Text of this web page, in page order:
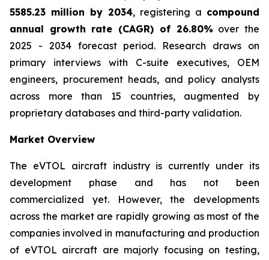
5585.23 million by 2034, registering a compound
annual growth rate (CAGR) of 26.80% over the
2025 - 2034 forecast period. Research draws on
primary interviews with C-suite executives, OEM
engineers, procurement heads, and policy analysts
across more than 15 countries, augmented by
proprietary databases and third-party validation.
Market Overview
The eVTOL aircraft industry is currently under its
development phase and has not been
commercialized yet. However, the developments
across the market are rapidly growing as most of the
companies involved in manufacturing and production
of eVTOL aircraft are majorly focusing on testing,